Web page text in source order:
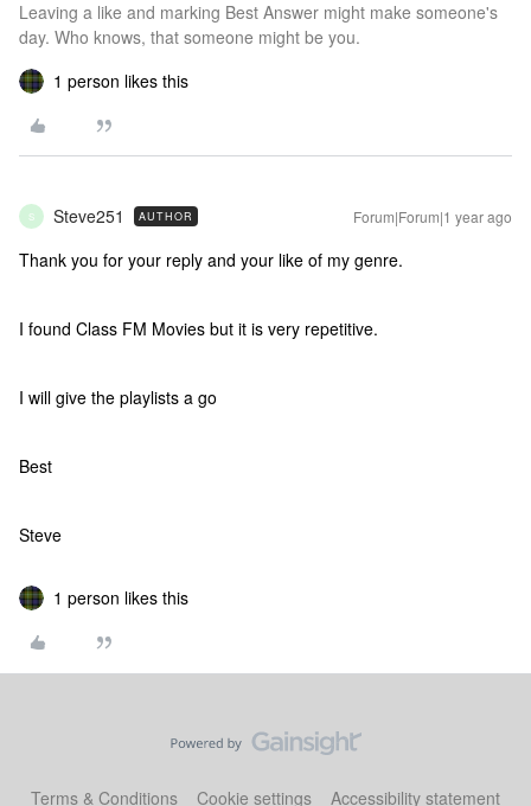
Leaving a like and marking Best Answer might make someone's
day. Who knows, that someone might be you.
1 person likes this
S Steve251 AUTHOR Forum|Forum|1 year ago
Thank you for your reply and your like of my genre.
I found Class FM Movies but it is very repetitive.
I will give the playlists a go
Best
Steve
1 person likes this
Terms & Conditions Cookie settings Accessibility statement